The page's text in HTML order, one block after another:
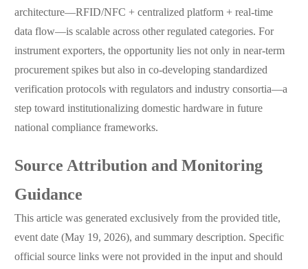
architecture—RFID/NFC + centralized platform + real-time
data flow—is scalable across other regulated categories. For
instrument exporters, the opportunity lies not only in near-term
procurement spikes but also in co-developing standardized
verification protocols with regulators and industry consortia—a
step toward institutionalizing domestic hardware in future
national compliance frameworks.
Source Attribution and Monitoring
Guidance
This article was generated exclusively from the provided title,
event date (May 19, 2026), and summary description. Specific
official source links were not provided in the input and should